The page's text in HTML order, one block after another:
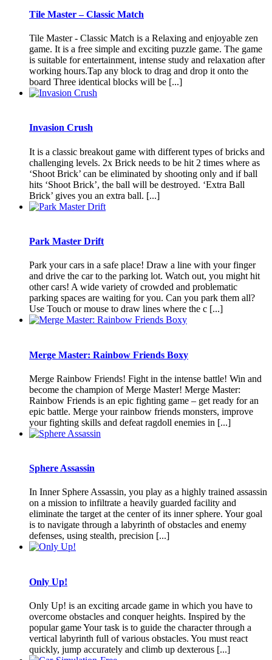
Tile Master – Classic Match
Tile Master - Classic Match is a Relaxing and enjoyable zen
game. It is a free simple and exciting puzzle game. The game
is suitable for entertainment, intense study and relaxation after
working hours.Tap any block to drag and drop it onto the
board Three identical blocks will be [...]
Invasion Crush
It is a classic breakout game with different types of bricks and
challenging levels. 2x Brick needs to be hit 2 times where as
‘Shoot Brick’ can be eliminated by shooting only and if ball
hits ‘Shoot Brick’, the ball will be destroyed. ‘Extra Ball
Brick’ gives you an extra ball. [...]
Park Master Drift
Park your cars in a safe place! Draw a line with your finger
and drive the car to the parking lot. Watch out, you might hit
other cars! A wide variety of crowded and problematic
parking spaces are waiting for you. Can you park them all?
Use Touch or mouse to draw lines where the c [...]
Merge Master: Rainbow Friends Boxy
Merge Rainbow Friends! Fight in the intense battle! Win and
become the champion of Merge Master! Merge Master:
Rainbow Friends is an epic fighting game – get ready for an
epic battle. Merge your rainbow friends monsters, improve
your fighting skills and defeat ragdoll enemies in [...]
Sphere Assassin
In Inner Sphere Assassin, you play as a highly trained assassin
on a mission to infiltrate a heavily guarded facility and
eliminate the target at the center of its inner sphere. Your goal
is to navigate through a labyrinth of obstacles and enemy
defenses, using stealth, precision [...]
Only Up!
Only Up! is an exciting arcade game in which you have to
overcome obstacles and conquer heights. Inspired by the
popular game Your task is to guide the character through a
vertical labyrinth full of various obstacles. You must react
quickly, jump accurately and climb up dexterous [...]